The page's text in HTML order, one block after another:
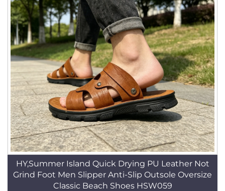
HY,Summer Island Quick Drying PU Leather Not
Grind Foot Men Slipper Anti-Slip Outsole Oversize
Classic Beach Shoes HSW059